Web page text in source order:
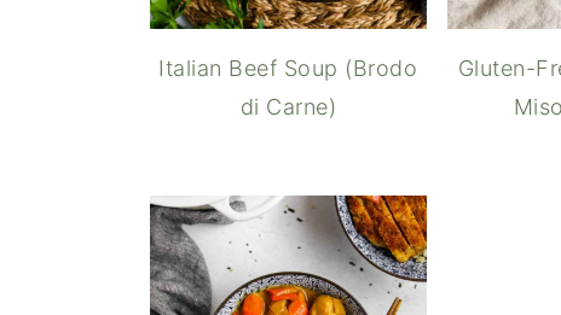
Italian Beef Soup (Brodo
di Carne)
Gluten-